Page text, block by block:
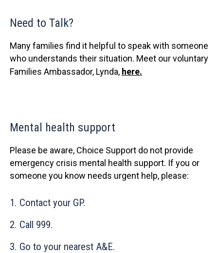
Need to Talk?
Many families find it helpful to speak with someone
who understands their situation. Meet our voluntary
Families Ambassador, Lynda, here.
Mental health support
Please be aware, Choice Support do not provide
emergency crisis mental health support. If you or
someone you know needs urgent help, please:
1. Contact your GP.
2. Call 999.
3. Go to your nearest A&E.